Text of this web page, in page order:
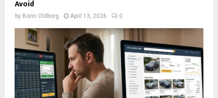
Avoid
by Borin Oldborg April 13, 2026 0